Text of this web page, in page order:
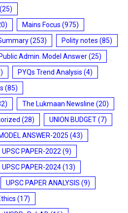
(25)
Mains Focus (975)
(253) Polity notes (85)
Public Admin. Model Answer(25)
PYQs Trend Analysis (4)
(85)
The Lukmaan Newsline (20)
(28) UNION BUDGET(7)
ANSWER-2025 (43)
UPSC PAPER-2022 (9)
UPSC PAPER-2024(13)
UPSC PAPER ANALYSIS (9)
(17)